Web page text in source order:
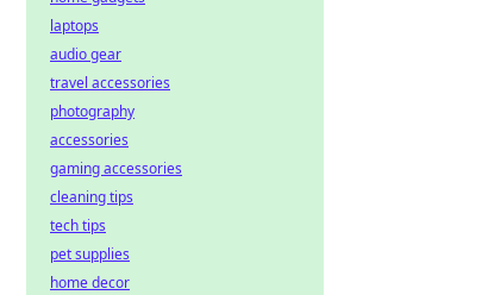
laptops
audio gear
travel accessories
photography
accessories
gaming accessories
cleaning tips
tech tips
pet supplies
home decor